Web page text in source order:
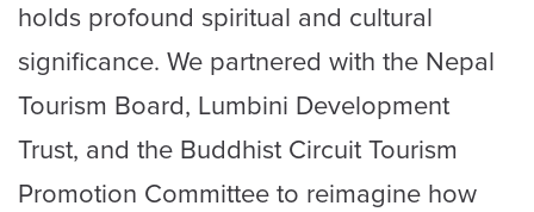
holds profound spiritual and cultural
significance. We partnered with the Nepal
Tourism Board, Lumbini Development
Trust, and the Buddhist Circuit Tourism
Promotion Committee to reimagine how